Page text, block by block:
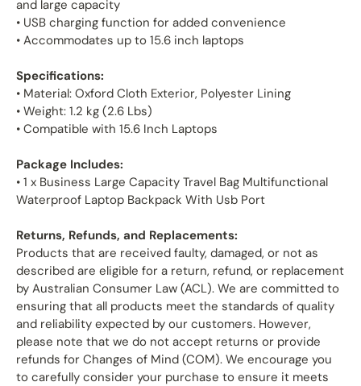
and large capacity
• USB charging function for added convenience
• Accommodates up to 15.6 inch laptops
Specifications:
• Material: Oxford Cloth Exterior, Polyester Lining
• Weight: 1.2 kg (2.6 Lbs)
• Compatible with 15.6 Inch Laptops
Package Includes:
• 1 x Business Large Capacity Travel Bag Multifunctional
Waterproof Laptop Backpack With Usb Port
Returns, Refunds, and Replacements:
Products that are received faulty, damaged, or not as
described are eligible for a return, refund, or replacement
by Australian Consumer Law (ACL). We are committed to
ensuring that all products meet the standards of quality
and reliability expected by our customers. However,
please note that we do not accept returns or provide
refunds for Changes of Mind (COM). We encourage you
to carefully consider your purchase to ensure it meets